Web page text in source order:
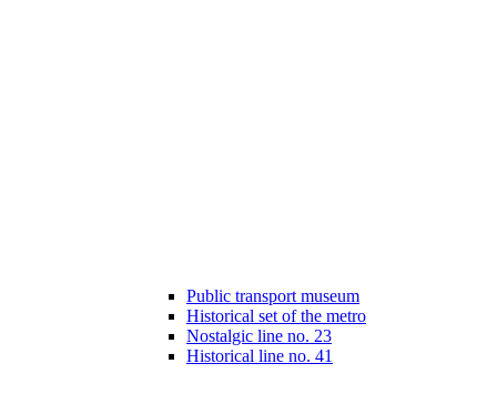
Public transport museum
Historical set of the metro
Nostalgic line no. 23
Historical line no. 41